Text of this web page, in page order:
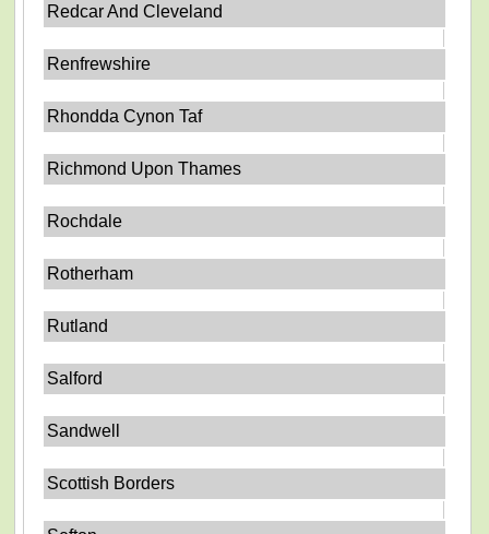
Redcar And Cleveland
Renfrewshire
Rhondda Cynon Taf
Richmond Upon Thames
Rochdale
Rotherham
Rutland
Salford
Sandwell
Scottish Borders